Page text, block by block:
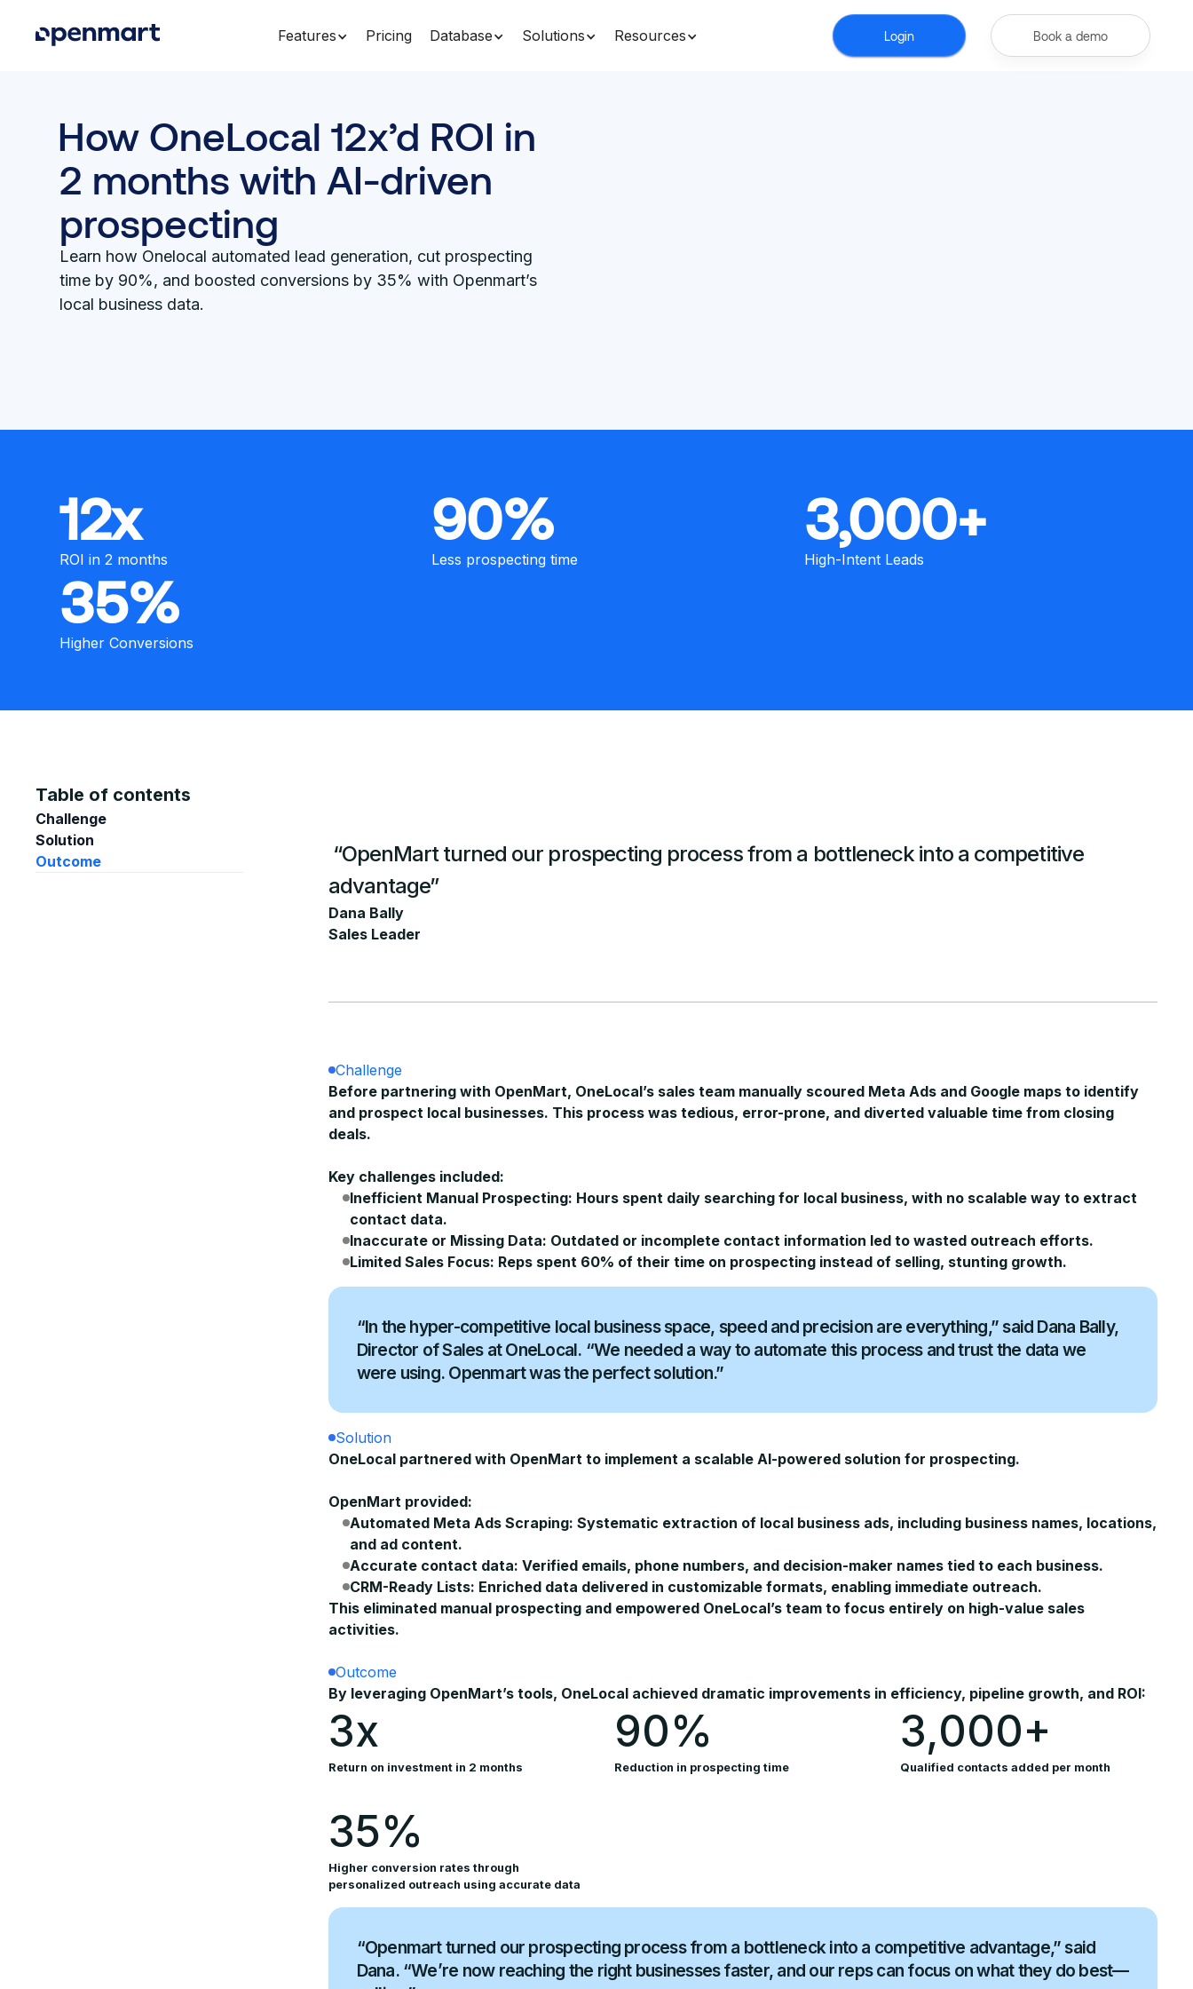
Features Pricing Database Solutions Resources Login Book a demo
How OneLocal 12x’d ROI in
2 months with AI-driven
prospecting
Learn how Onelocal automated lead generation, cut prospecting
time by 90%, and boosted conversions by 35% with Openmart’s
local business data.
12x
ROI in 2 months
90%
Less prospecting time
3,000+
High-Intent Leads
35%
Higher Conversions
Table of contents
Challenge
Solution
Outcome
“OpenMart turned our prospecting process from a bottleneck into a competitive
advantage”
Dana Bally
Sales Leader
Challenge
Before partnering with OpenMart, OneLocal’s sales team manually scoured Meta Ads and Google maps to identify
and prospect local businesses. This process was tedious, error-prone, and diverted valuable time from closing
deals.
Key challenges included:
Inefficient Manual Prospecting: Hours spent daily searching for local business, with no scalable way to extract
contact data.
Inaccurate or Missing Data: Outdated or incomplete contact information led to wasted outreach efforts.
Limited Sales Focus: Reps spent 60% of their time on prospecting instead of selling, stunting growth.
“In the hyper-competitive local business space, speed and precision are everything,” said Dana Bally,
Director of Sales at OneLocal. “We needed a way to automate this process and trust the data we
were using. Openmart was the perfect solution.”
Solution
OneLocal partnered with OpenMart to implement a scalable AI-powered solution for prospecting.
OpenMart provided:
Automated Meta Ads Scraping: Systematic extraction of local business ads, including business names, locations,
and ad content.
Accurate contact data: Verified emails, phone numbers, and decision-maker names tied to each business.
CRM-Ready Lists: Enriched data delivered in customizable formats, enabling immediate outreach.
This eliminated manual prospecting and empowered OneLocal’s team to focus entirely on high-value sales
activities.
Outcome
By leveraging OpenMart’s tools, OneLocal achieved dramatic improvements in efficiency, pipeline growth, and ROI:
3x
Return on investment in 2 months
90%
Reduction in prospecting time
3,000+
Qualified contacts added per month
35%
Higher conversion rates through
personalized outreach using accurate data
“Openmart turned our prospecting process from a bottleneck into a competitive advantage,” said
Dana. “We’re now reaching the right businesses faster, and our reps can focus on what they do best—